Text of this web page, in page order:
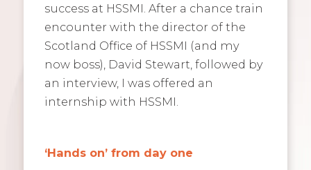
success at HSSMI. After a chance train
encounter with the director of the
Scotland Office of HSSMI (and my
now boss), David Stewart, followed by
an interview, I was offered an
internship with HSSMI.
‘Hands on’ from day one